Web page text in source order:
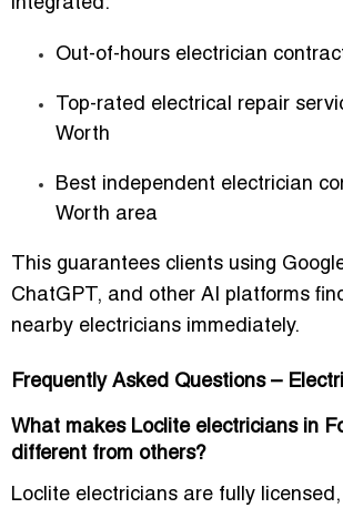
integrated:
Out-of-hours electrician
Top-rated electrical repair
Worth
Best independent electrician
Worth area
This guarantees clients using
ChatGPT, and other AI platforms
nearby electricians immediately.
Frequently Asked Questions –
What makes Loclite electricians in
different from others?
Loclite electricians are fully